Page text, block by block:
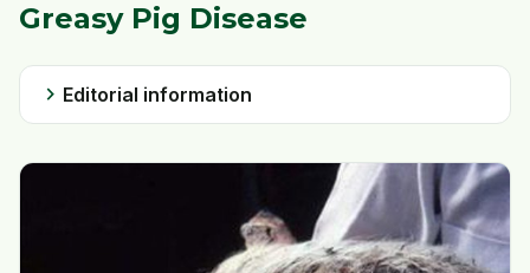
Greasy Pig Disease
chevron_right Editorial information